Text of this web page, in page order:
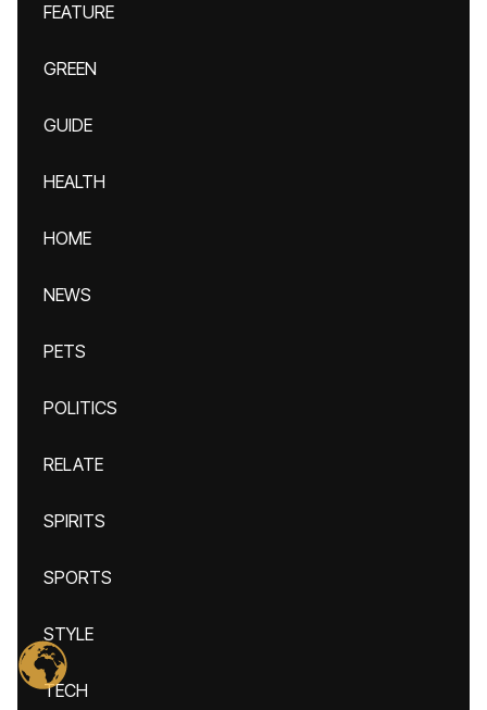
FEATURE
GREEN
GUIDE
HEALTH
HOME
NEWS
PETS
POLITICS
RELATE
SPIRITS
SPORTS
STYLE
TECH